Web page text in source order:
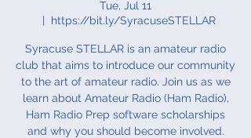
Tue, Jul 11
  |
https://bit.ly/SyracuseSTELLAR
Syracuse STELLAR is an amateur radio
club that aims to introduce our community
to the art of amateur radio. Join us as we
learn about Amateur Radio (Ham Radio),
Ham Radio Prep software scholarships
and why you should become involved.